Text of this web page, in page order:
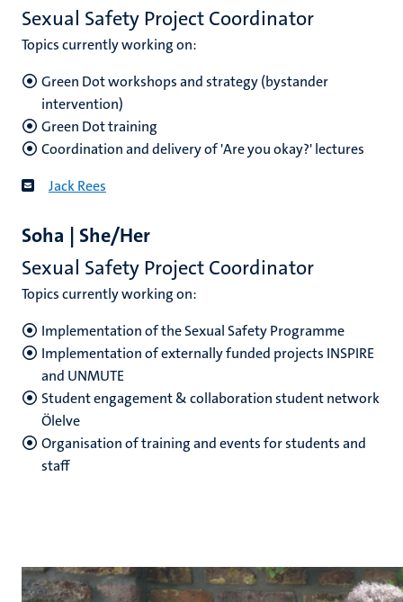
Sexual Safety Project Coordinator
Topics currently working on:
Green Dot workshops and strategy (bystander
intervention)
Green Dot training
Coordination and delivery of 'Are you okay?' lectures
Jack Rees
Soha | She/Her
Sexual Safety Project Coordinator
Topics currently working on:
Implementation of the Sexual Safety Programme
Implementation of externally funded projects INSPIRE
and UNMUTE
Student engagement & collaboration student network
Ölelve
Organisation of training and events for students and
staff